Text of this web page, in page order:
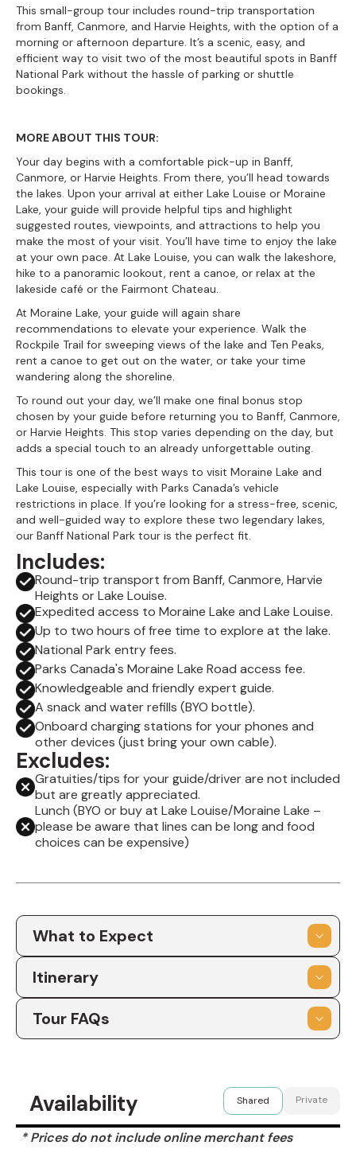
This small-group tour includes round-trip transportation
from Banff, Canmore, and Harvie Heights, with the option of a
morning or afternoon departure. It’s a scenic, easy, and
efficient way to visit two of the most beautiful spots in Banff
National Park without the hassle of parking or shuttle
bookings.
MORE ABOUT THIS TOUR:
Your day begins with a comfortable pick-up in Banff,
Canmore, or Harvie Heights. From there, you’ll head towards
the lakes. Upon your arrival at either Lake Louise or Moraine
Lake, your guide will provide helpful tips and highlight
suggested routes, viewpoints, and attractions to help you
make the most of your visit. You’ll have time to enjoy the lake
at your own pace. At Lake Louise, you can walk the lakeshore,
hike to a panoramic lookout, rent a canoe, or relax at the
lakeside café or the Fairmont Chateau.
At Moraine Lake, your guide will again share
recommendations to elevate your experience. Walk the
Rockpile Trail for sweeping views of the lake and Ten Peaks,
rent a canoe to get out on the water, or take your time
wandering along the shoreline.
To round out your day, we’ll make one final bonus stop
chosen by your guide before returning you to Banff, Canmore,
or Harvie Heights. This stop varies depending on the day, but
adds a special touch to an already unforgettable outing.
This tour is one of the best ways to visit Moraine Lake and
Lake Louise, especially with Parks Canada’s vehicle
restrictions in place. If you’re looking for a stress-free, scenic,
and well-guided way to explore these two legendary lakes,
our Banff National Park tour is the perfect fit.
Includes:
Round-trip transport from Banff, Canmore, Harvie
Heights or Lake Louise.
Expedited access to Moraine Lake and Lake Louise.
Up to two hours of free time to explore at the lake.
National Park entry fees.
Parks Canada's Moraine Lake Road access fee.
Knowledgeable and friendly expert guide.
A snack and water refills (BYO bottle).
Onboard charging stations for your phones and
other devices (just bring your own cable).
Excludes:
Gratuities/tips for your guide/driver are not included
but are greatly appreciated.
Lunch (BYO or buy at Lake Louise/Moraine Lake –
please be aware that lines can be long and food
choices can be expensive)
What to Expect
Itinerary
Tour FAQs
Availability Shared Private
* Prices do not include online merchant fees